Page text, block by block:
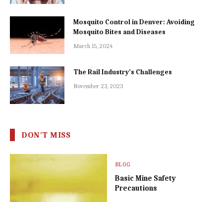
Mosquito Control in Denver: Avoiding
Mosquito Bites and Diseases
March 15, 2024
The Rail Industry’s Challenges
November 23, 2023
DON'T MISS
BLOG
Basic Mine Safety
Precautions